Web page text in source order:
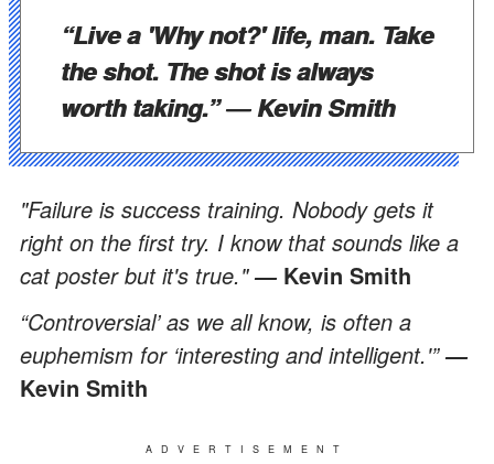
“Live a 'Why not?' life, man. Take
the shot. The shot is always
worth taking.”―Kevin Smith
"Failure is success training. Nobody gets it
right on the first try. I know that sounds like a
cat poster but it's true."― Kevin Smith
“Controversial’ as we all know, is often a
euphemism for ‘interesting and intelligent.'”―
Kevin Smith
ADVERTISEMENT